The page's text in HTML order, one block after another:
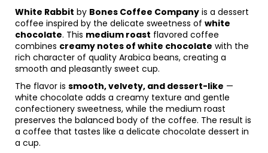
White Rabbit by Bones Coffee Company is a dessert
coffee inspired by the delicate sweetness of white
chocolate. This medium roast flavored coffee
combines creamy notes of white chocolate with the
rich character of quality Arabica beans, creating a
smooth and pleasantly sweet cup.
The flavor is smooth, velvety, and dessert-like —
white chocolate adds a creamy texture and gentle
confectionery sweetness, while the medium roast
preserves the balanced body of the coffee. The result is
a coffee that tastes like a delicate chocolate dessert in
a cup.